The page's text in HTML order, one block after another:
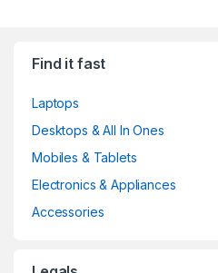
Find it fast
Laptops
Desktops & All In Ones
Mobiles & Tablets
Electronics & Appliances
Accessories